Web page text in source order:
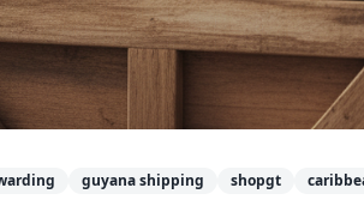
guyana shipping shopgt